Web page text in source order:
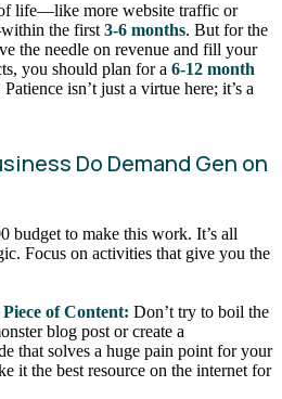
life—like more website traffic or
the first 3-6 months. But for the
the needle on revenue and fill your
you should plan for a 6-12 month
isn’t just a virtue here; it’s a
Do Demand Gen on
budget to make this work. It’s all
Focus on activities that give you the
of Content: Don’t try to boil the
blog post or create a
that solves a huge pain point for your
it the best resource on the internet for